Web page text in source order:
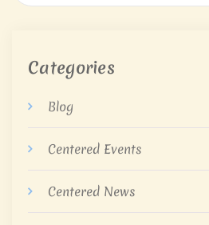
Categories
Blog
Centered Events
Centered News